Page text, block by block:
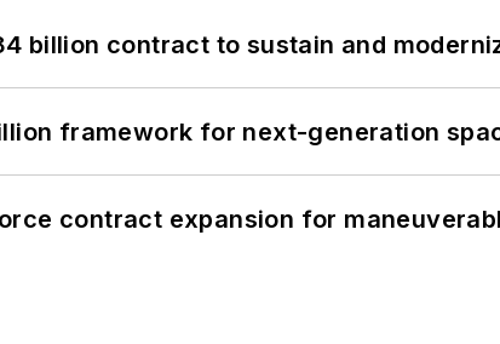
billion contract to sustain and
framework for next-generation
contract expansion for